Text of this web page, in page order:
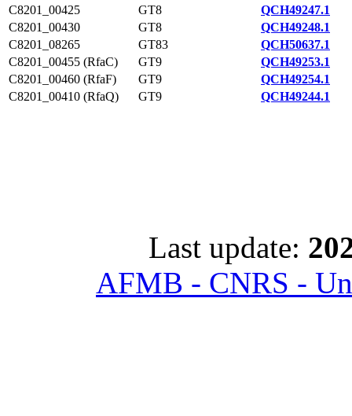
C8201_00425
GT8
QCH49247.1
C8201_00430
GT8
QCH49248.1
C8201_08265
GT83
QCH50637.1
C8201_00455 (RfaC)
GT9
QCH49253.1
C8201_00460 (RfaF)
GT9
QCH49254.1
C8201_00410 (RfaQ)
GT9 QCH49244.1
Last update:
AFMB - CNRS -